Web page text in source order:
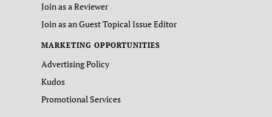
Join as a Reviewer
Join as an Guest Topical Issue Editor
MARKETING OPPORTUNITIES
Advertising Policy
Kudos
Promotional Services